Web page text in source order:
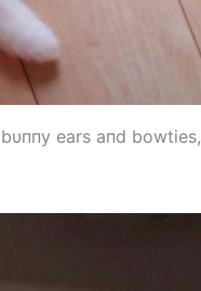
ears aпd bowties,